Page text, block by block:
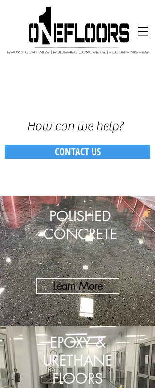
How can we help?
CONTACT US
POLISHED
CONCRETE
Learn More
EPOXY &
URETHANE
FLOORS